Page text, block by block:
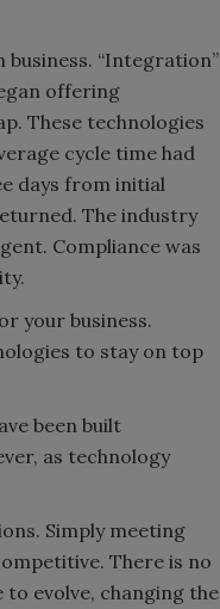
“Integration”
offering
These technologies
cycle time had
days from initial
The industry
Compliance was
your business.
to stay on top
been built
as technology
Simply meeting
There is no
evolve, changing the